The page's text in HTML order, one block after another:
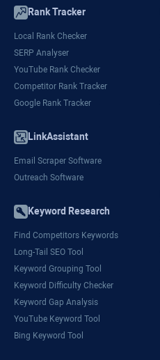
Rank Tracker
Local Rank Checker
SERP Analyser
YouTube Rank Checker
Competitor Rank Tracker
Google Rank Tracker
LinkAssistant
Email Scraper Software
Outreach Software
Keyword Research
Find Competitors Keywords
Long-Tail SEO Tool
Keyword Grouping Tool
Keyword Difficulty Checker
Keyword Gap Analysis
YouTube Keyword Tool
Bing Keyword Tool